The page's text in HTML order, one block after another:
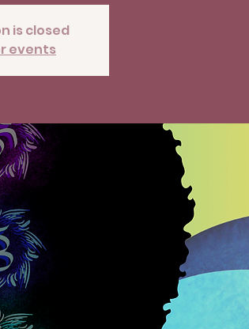
is closed
events